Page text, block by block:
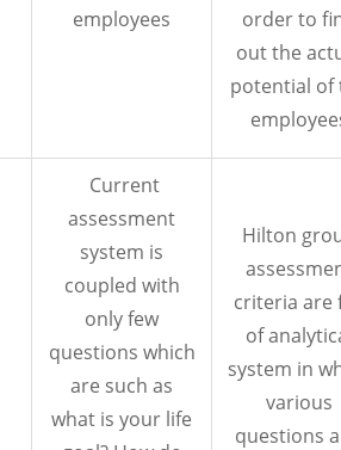
employees
order to
out the
potential of
Current
assessment
system is
coupled with
only few
questions which
are such as
what is your life
Hilton
criteria are
of
system in
various
questions